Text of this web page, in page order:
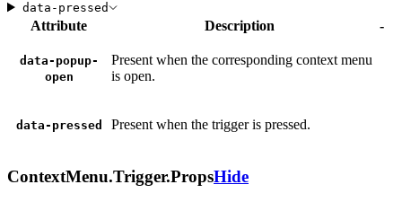
data-pressed
Attribute Description -
data-popup-
open
Present when the corresponding context menu
is open.
data-pressed Present when the trigger is pressed.
ContextMenu.Trigger.PropsHide